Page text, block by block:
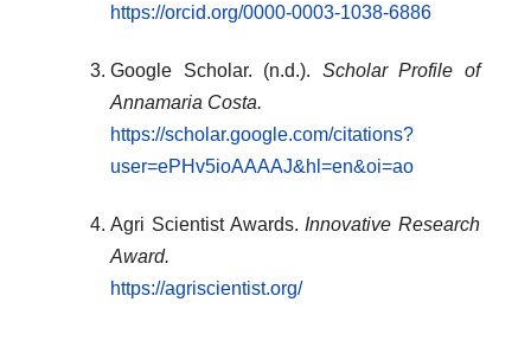
https://orcid.org/0000-0003-1038-6886
Google Scholar. (n.d.). Scholar Profile of
Annamaria Costa.
https://scholar.google.com/citations?
user=ePHv5ioAAAAJ&hl=en&oi=ao
Agri Scientist Awards. Innovative Research
Award.
https://agriscientist.org/